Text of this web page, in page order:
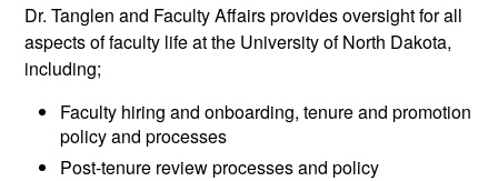
Dr. Tanglen and Faculty Affairs provides oversight for all
aspects of faculty life at the University of North Dakota,
including;
Faculty hiring and onboarding, tenure and promotion
policy and processes
Post-tenure review processes and policy